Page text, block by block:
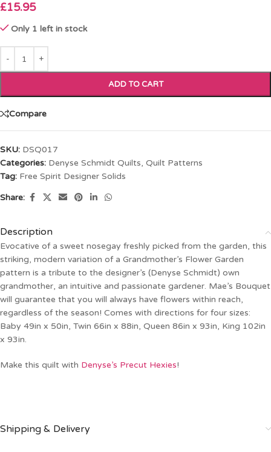
£15.95
Only 1 left in stock
ADD TO CART
Compare
SKU: DSQ017
Categories: Denyse Schmidt Quilts, Quilt Patterns
Tag: Free Spirit Designer Solids
Share:
Description
Evocative of a sweet nosegay freshly picked from the garden, this
striking, modern variation of a Grandmother’s Flower Garden
pattern is a tribute to the designer’s (Denyse Schmidt) own
grandmother, an intuitive and passionate gardener. Mae’s Bouquet
will guarantee that you will always have flowers within reach,
regardless of the season! Comes with directions for four sizes:
Baby 49in x 50in, Twin 66in x 88in, Queen 86in x 93in, King 102in
x 93in.
Make this quilt with Denyse’s Precut Hexies!
Shipping & Delivery